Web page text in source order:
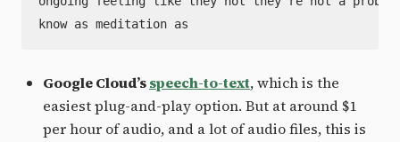
Google Cloud’sspeech-to-text, which is the
easiest plug-and-play option. But at around $1
per hour of audio, and a lot of audio files, this is